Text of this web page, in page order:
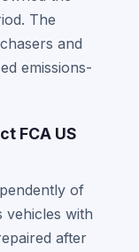
The
and
emissions-
FCA US
of
vehicles with
after